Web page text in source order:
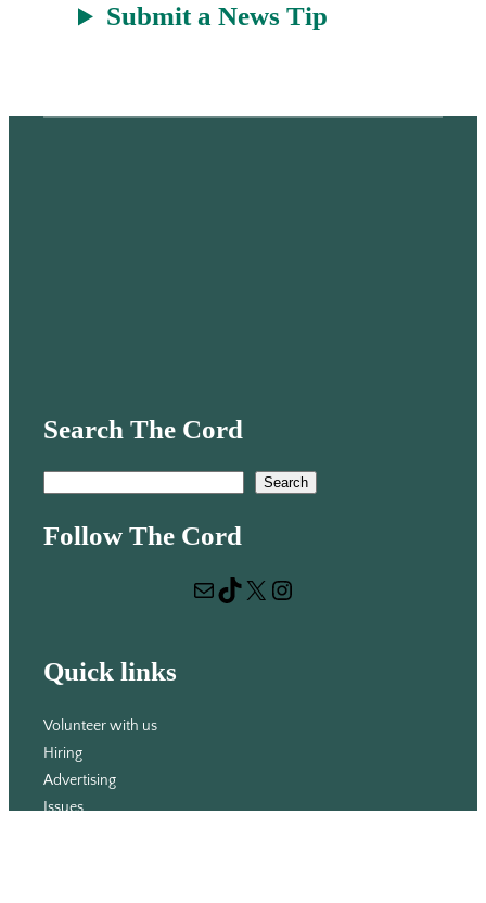
Submit a News Tip
Search The Cord
Search
Follow The Cord
Mail TikTok X Instagram
Quick links
Volunteer with us
Hiring
Advertising
Issues